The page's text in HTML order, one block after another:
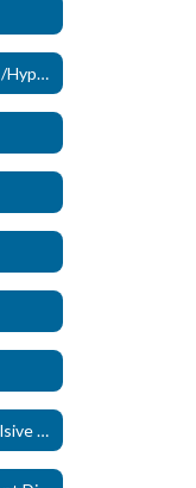
ADHD- Attention Deficit /Hyperactivity Disorder (New)
OCD - Obsessive Compulsive Disorder (New)